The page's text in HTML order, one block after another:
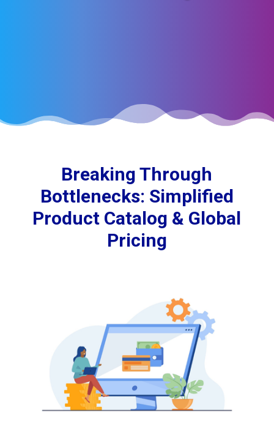
Breaking Through
Bottlenecks: Simplified
Product Catalog & Global
Pricing